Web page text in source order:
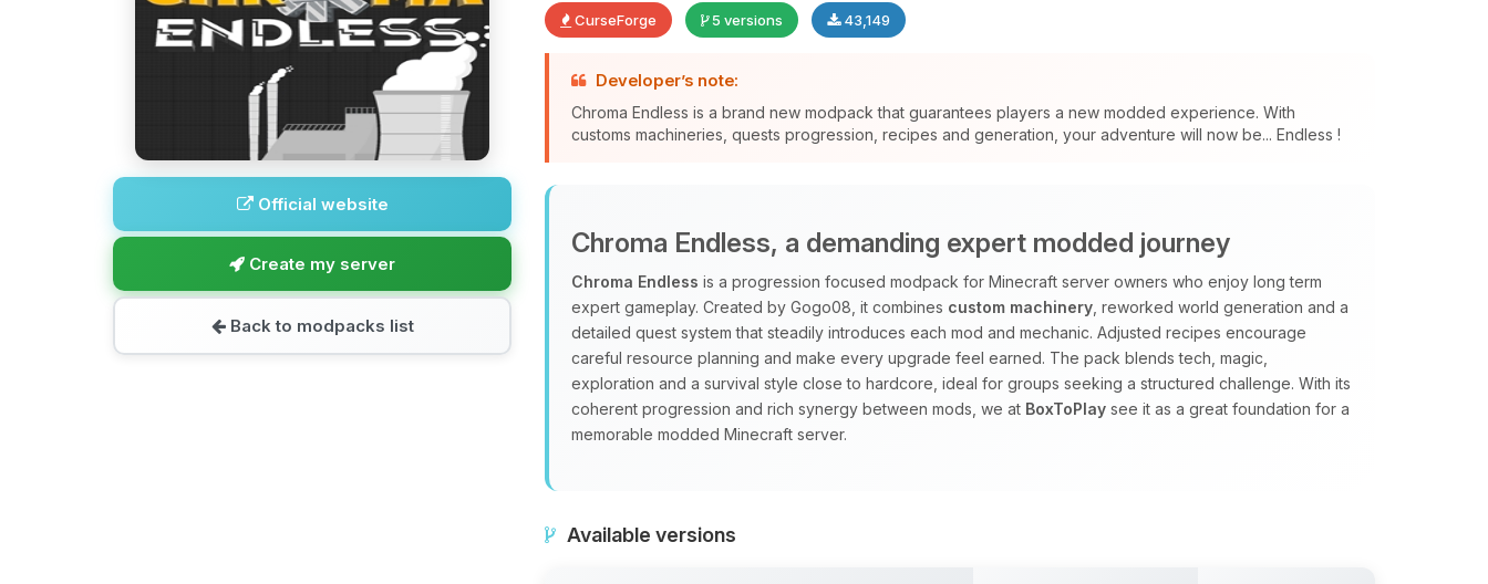
Official website
Create my server
Back to modpacks list
CurseForge 5 versions 43,149
Developer’s note:
Chroma Endless is a brand new modpack that guarantees players a new modded experience. With
customs machineries, quests progression, recipes and generation, your adventure will now be... Endless !
Chroma Endless, a demanding expert modded journey
Chroma Endless is a progression focused modpack for Minecraft server owners who enjoy long term
expert gameplay. Created by Gogo08, it combines custom machinery , reworked world generation and a
detailed quest system that steadily introduces each mod and mechanic. Adjusted recipes encourage
careful resource planning and make every upgrade feel earned. The pack blends tech, magic,
exploration and a survival style close to hardcore, ideal for groups seeking a structured challenge. With its
coherent progression and rich synergy between mods, we at BoxToPlay see it as a great foundation for a
memorable modded Minecraft server.
Available versions